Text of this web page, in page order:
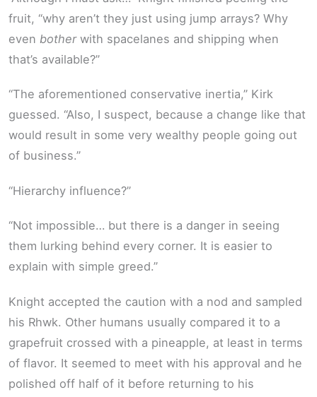
fruit, “why aren’t they just using jump arrays? Why
even botherwith spacelanes and shipping when
that’s available?”
“The aforementioned conservative inertia,” Kirk
guessed. “Also, I suspect, because a change like that
would result in some very wealthy people going out
of business.”
“Hierarchy influence?”
“Not impossible… but there is a danger in seeing
them lurking behind every corner. It is easier to
explain with simple greed.”
Knight accepted the caution with a nod and sampled
his Rhwk. Other humans usually compared it to a
grapefruit crossed with a pineapple, at least in terms
of flavor. It seemed to meet with his approval and he
polished off half of it before returning to his